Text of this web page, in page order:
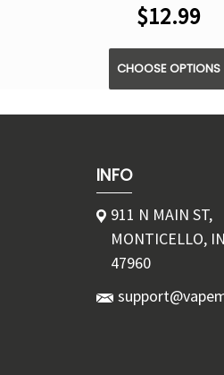
$12.99
CHOOSE OPTIONS
INFO
911 N MAIN ST,
MONTICELLO,
47960